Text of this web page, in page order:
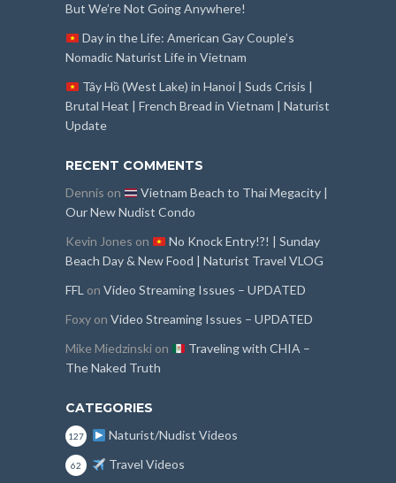
But We’re Not Going Anywhere!
Day in the Life: American Gay Couple’s
Nomadic Naturist Life in Vietnam
Tây Hồ (West Lake) in Hanoi | Suds Crisis |
Brutal Heat | French Bread in Vietnam | Naturist
Update
RECENT COMMENTS
Dennis on
Vietnam Beach to Thai Megacity |
Our New Nudist Condo
Kevin Jones on
No Knock Entry!?! | Sunday
Beach Day & New Food | Naturist Travel VLOG
FFL on Video Streaming Issues – UPDATED
Foxy on Video Streaming Issues – UPDATED
Mike Miedzinski on
Traveling with CHIA –
The Naked Truth
CATEGORIES
Naturist/Nudist Videos
127
Travel Videos
62